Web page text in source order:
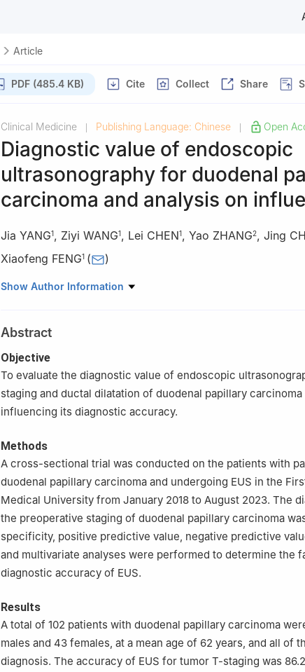
Article
PDF (485.4 KB) Cite Collect Share
Clinical Medicine Publishing Language: Chinese Open
Diagnostic value of endoscopic
ultrasonography for duodenal
carcinoma and analysis on
Jia YANG1, Ziyi WANG1, Lei CHEN1, Yao ZHANG2, Jing
Xiaofeng FENG1 ( )
1 Department of Gastroenterology, First Affiliated Hospital, Army
University (Third Military Medical University), Chongqing, 400038,
3 Department of Plastic Surgery, First Affiliated Hospital, Army
Medical University), Chongqing, 400038, China
Show Author Information
Abstract
Objective
To evaluate the diagnostic value of endoscopic
staging and ductal dilatation of duodenal papillary
influencing its diagnostic accuracy.
Methods
A cross-sectional trial was conducted on the patients with
duodenal papillary carcinoma and undergoing EUS in the
Medical University from January 2018 to August 2023. The
the preoperative staging of duodenal papillary carcinoma
specificity, positive predictive value, negative predictive
and multivariate analyses were performed to determine the
diagnostic accuracy of EUS.
Results
A total of 102 patients with duodenal papillary carcinoma
males and 43 females, at a mean age of 62 years, and all of
diagnosis. The accuracy of EUS for tumor T-staging was